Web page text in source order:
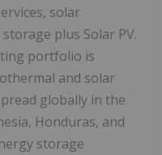
solar
plus Solar PV.
portfolio is
and solar
globally in the
Honduras, and
storage